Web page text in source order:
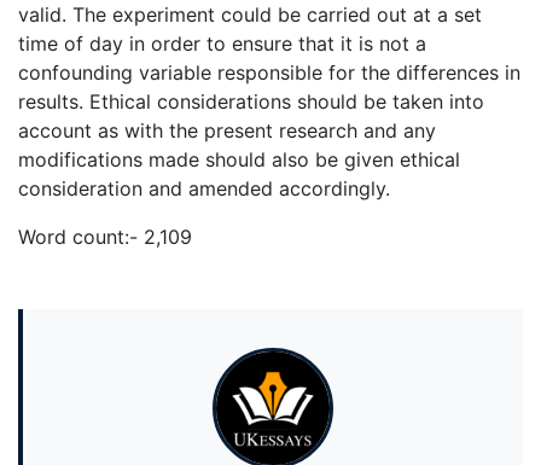
valid. The experiment could be carried out at a set
time of day in order to ensure that it is not a
confounding variable responsible for the differences in
results. Ethical considerations should be taken into
account as with the present research and any
modifications made should also be given ethical
consideration and amended accordingly.
Word count:- 2,109